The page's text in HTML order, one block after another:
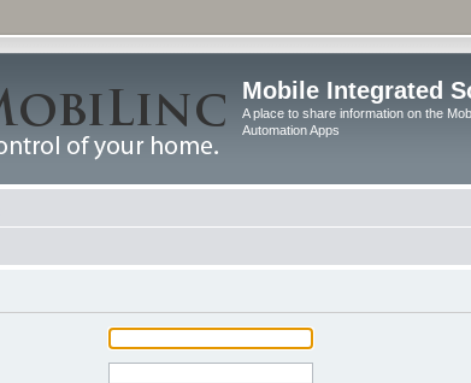
Mobile Integrated
A place to share information on the
Automation Apps